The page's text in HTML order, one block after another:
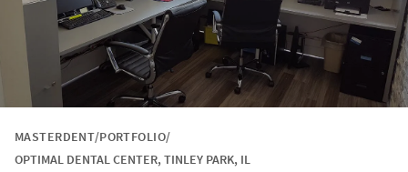
MASTERDENT PORTFOLIO
OPTIMAL DENTAL CENTER, TINLEY PARK, IL